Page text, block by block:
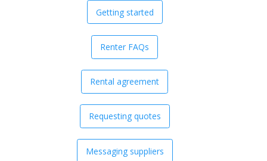
Getting started
Renter FAQs
Rental agreement
Requesting quotes
Messaging suppliers